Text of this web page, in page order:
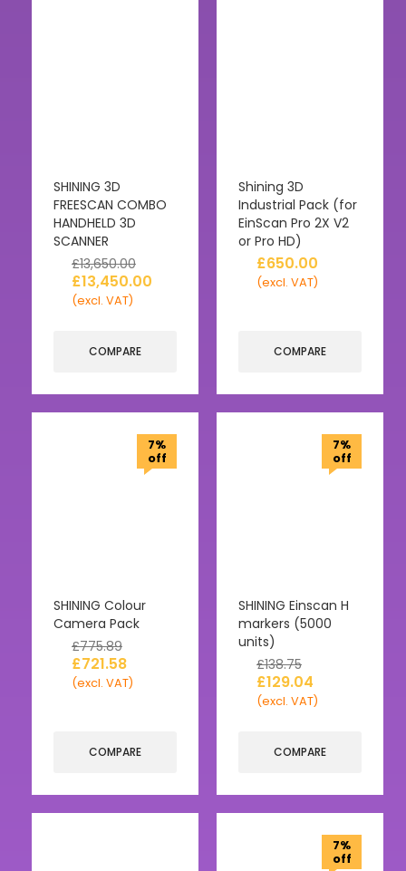
SHINING 3D
FREESCAN COMBO
HANDHELD 3D
SCANNER
£13,650.00
£13,450.00
(excl. VAT)
COMPARE
Shining 3D
Industrial Pack (for
EinScan Pro 2X V2
or Pro HD)
£650.00
(excl. VAT)
COMPARE
7%
off
SHINING Colour
Camera Pack
£775.89
£721.58
(excl. VAT)
COMPARE
7%
off
SHINING Einscan H
markers (5000
units)
£138.75
£129.04
(excl. VAT)
COMPARE
7%
off